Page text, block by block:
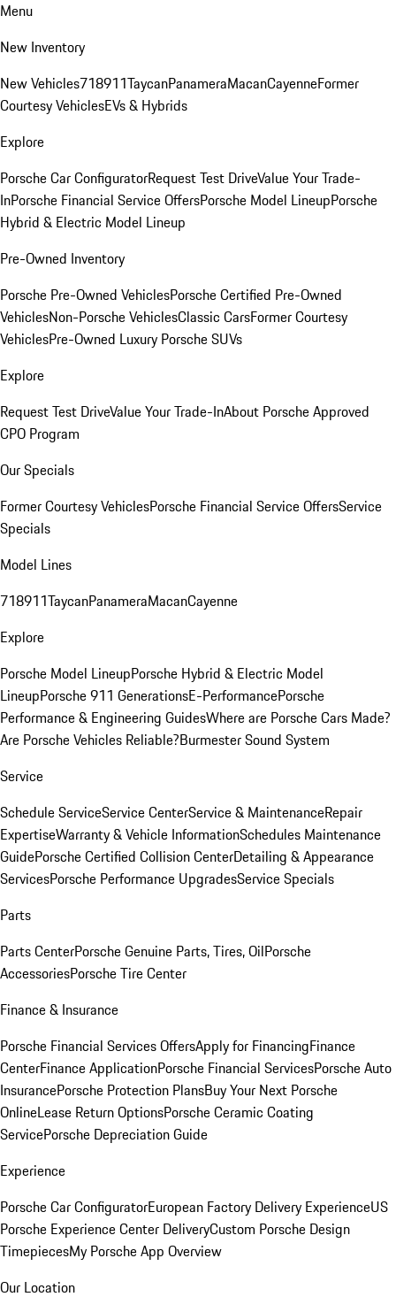
Menu
New Inventory
New Vehicles718911TaycanPanameraMacanCayenneFormer
Courtesy VehiclesEVs & Hybrids
Explore
Porsche Car ConfiguratorRequest Test DriveValue Your Trade-
InPorsche Financial Service OffersPorsche Model LineupPorsche
Hybrid & Electric Model Lineup
Pre-Owned Inventory
Porsche Pre-Owned VehiclesPorsche Certified Pre-Owned
VehiclesNon-Porsche VehiclesClassic CarsFormer Courtesy
VehiclesPre-Owned Luxury Porsche SUVs
Explore
Request Test DriveValue Your Trade-InAbout Porsche Approved
CPO Program
Our Specials
Former Courtesy VehiclesPorsche Financial Service OffersService
Specials
Model Lines
718911TaycanPanameraMacanCayenne
Explore
Porsche Model LineupPorsche Hybrid & Electric Model
LineupPorsche 911 GenerationsE-PerformancePorsche
Performance & Engineering GuidesWhere are Porsche Cars Made?
Are Porsche Vehicles Reliable?Burmester Sound System
Service
Schedule ServiceService CenterService & MaintenanceRepair
ExpertiseWarranty & Vehicle InformationSchedules Maintenance
GuidePorsche Certified Collision CenterDetailing & Appearance
ServicesPorsche Performance UpgradesService Specials
Parts
Parts CenterPorsche Genuine Parts, Tires, OilPorsche
AccessoriesPorsche Tire Center
Finance & Insurance
Porsche Financial Services OffersApply for FinancingFinance
CenterFinance ApplicationPorsche Financial ServicesPorsche Auto
InsurancePorsche Protection PlansBuy Your Next Porsche
OnlineLease Return OptionsPorsche Ceramic Coating
ServicePorsche Depreciation Guide
Experience
Porsche Car ConfiguratorEuropean Factory Delivery ExperienceUS
Porsche Experience Center DeliveryCustom Porsche Design
TimepiecesMy Porsche App Overview
Our Location